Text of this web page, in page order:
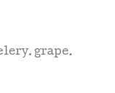
grape.